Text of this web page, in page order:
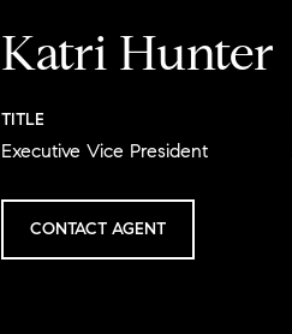
Katri Hunter
TITLE
Executive Vice President
CONTACT AGENT